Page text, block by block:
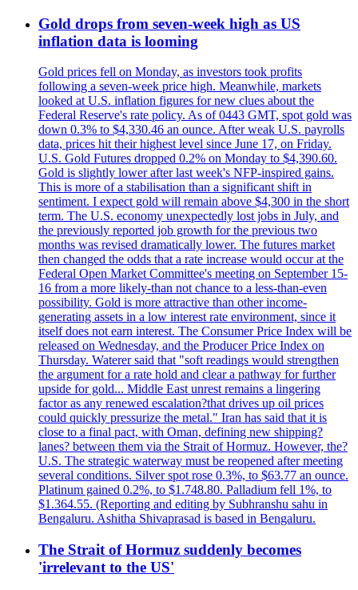
Gold drops from seven-week high as US
inflation data is looming
Gold prices fell on Monday, as investors took profits
following a seven-week price high. Meanwhile, markets
looked at U.S. inflation figures for new clues about the
Federal Reserve's rate policy. As of 0443 GMT, spot gold was
down 0.3% to $4,330.46 an ounce. After weak U.S. payrolls
data, prices hit their highest level since June 17, on Friday.
U.S. Gold Futures dropped 0.2% on Monday to $4,390.60.
Gold is slightly lower after last week's NFP-inspired gains.
This is more of a stabilisation than a significant shift in
sentiment. I expect gold will remain above $4,300 in the short
term. The U.S. economy unexpectedly lost jobs in July, and
the previously reported job growth for the previous two
months was revised dramatically lower. The futures market
then changed the odds that a rate increase would occur at the
Federal Open Market Committee's meeting on September 15-
16 from a more likely-than not chance to a less-than-even
possibility. Gold is more attractive than other income-
generating assets in a low interest rate environment, since it
itself does not earn interest. The Consumer Price Index will be
released on Wednesday, and the Producer Price Index on
Thursday. Waterer said that "soft readings would strengthen
the argument for a rate hold and clear a pathway for further
upside for gold... Middle East unrest remains a lingering
factor as any renewed escalation?that drives up oil prices
could quickly pressurize the metal." Iran has said that it is
close to a final pact, with Oman, defining new shipping?
lanes? between them via the Strait of Hormuz. However, the?
U.S. The strategic waterway must be reopened after meeting
several conditions. Silver spot rose 0.3%, to $63.77 an ounce.
Platinum gained 0.2%, to $1.748.80. Palladium fell 1%, to
$1.364.55. (Reporting and editing by Subhranshu sahu in
Bengaluru. Ashitha Shivaprasad is based in Bengaluru.
The Strait of Hormuz suddenly becomes
'irrelevant to the US'